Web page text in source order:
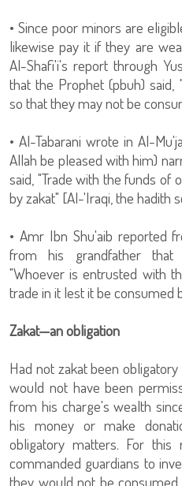
• Since poor minors are
likewise pay it if they are
Al-Shafi'i's report through
that the Prophet (pbuh)
so that they may not be
• Al-Tabarani wrote in Al-
Allah be pleased with him)
said, "Trade with the funds of
by zakat" [Al-'Iraqi, the hadith
• Amr Ibn Shu'aib reported
from his grandfather
"Whoever is entrusted with
trade in it lest it be consumed
Zakat—an obligation
Had not zakat been
would not have been
from his charge's wealth
his money or make
obligatory matters. For this
commanded guardians to
they would not be